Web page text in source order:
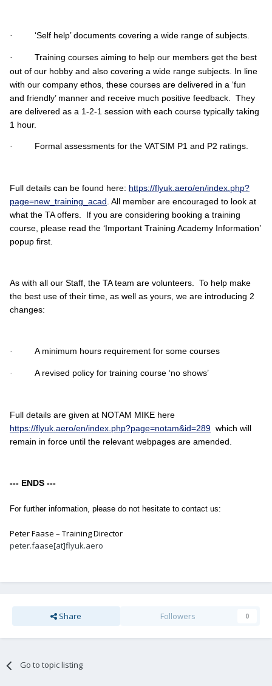
· ‘Self help’ documents covering a wide range of subjects.
· Training courses aiming to help our members get the best
out of our hobby and also covering a wide range subjects. In line
with our company ethos, these courses are delivered in a ‘fun
and friendly’ manner and receive much positive feedback. They
are delivered as a 1-2-1 session with each course typically taking
1 hour.
· Formal assessments for the VATSIM P1 and P2 ratings.
Full details can be found here: https://flyuk.aero/en/index.php?
page=new_training_acad. All member are encouraged to look at
what the TA offers. If you are considering booking a training
course, please read the ‘Important Training Academy Information’
popup first.
As with all our Staff, the TA team are volunteers. To help make
the best use of their time, as well as yours, we are introducing 2
changes:
· A minimum hours requirement for some courses
· A revised policy for training course ‘no shows’
Full details are given at NOTAM MIKE here
https://flyuk.aero/en/index.php?page=notam&id=289 which will
remain in force until the relevant webpages are amended.
--- ENDS ---
For further information, please do not hesitate to contact us:
Peter Faase – Training Director
peter.faase[at]flyuk.aero
Share Followers 0
Go to topic listing